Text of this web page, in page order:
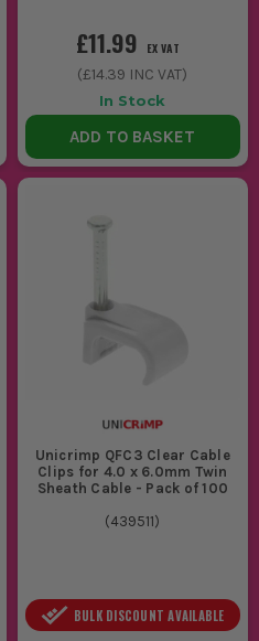
£11.99 EX VAT
(£14.39 INC VAT)
In Stock
ADD TO BASKET
Unicrimp QFC3 Clear Cable
Clips for 4.0 x 6.0mm Twin
Sheath Cable - Pack of 100
(439511)
BULK DISCOUNT AVAILABLE